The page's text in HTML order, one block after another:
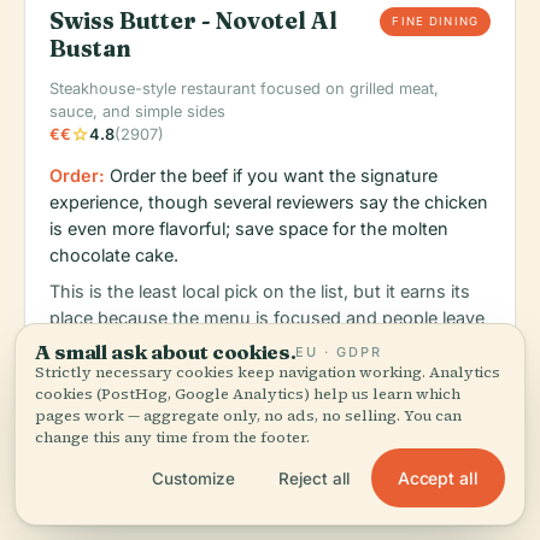
Swiss Butter - Novotel Al
Bustan
FINE DINING
Steakhouse-style restaurant focused on grilled meat,
sauce, and simple sides
€€star4.8(2907)
Order: Order the beef if you want the signature
experience, though several reviewers say the chicken
is even more flavorful; save space for the molten
chocolate cake.
This is the least local pick on the list, but it earns its
place because the menu is focused and people leave
talking about the execution rather than the branding.
Good choice when you want a dependable dinner
and don't feel like gambling on a sprawling hotel
menu.
Monday: 12:00 PM – 12:00 AM, Tuesday: 12:00 PM – 12:00 AM,
mapMapslanguage Web
A small ask about cookies.EU · GDPR
Strictly necessary cookies keep navigation working. Analytics
cookies (PostHog, Google Analytics) help us learn which
pages work — aggregate only, no ads, no selling. You can
change this any time from the footer.
Customize Reject all Accept all